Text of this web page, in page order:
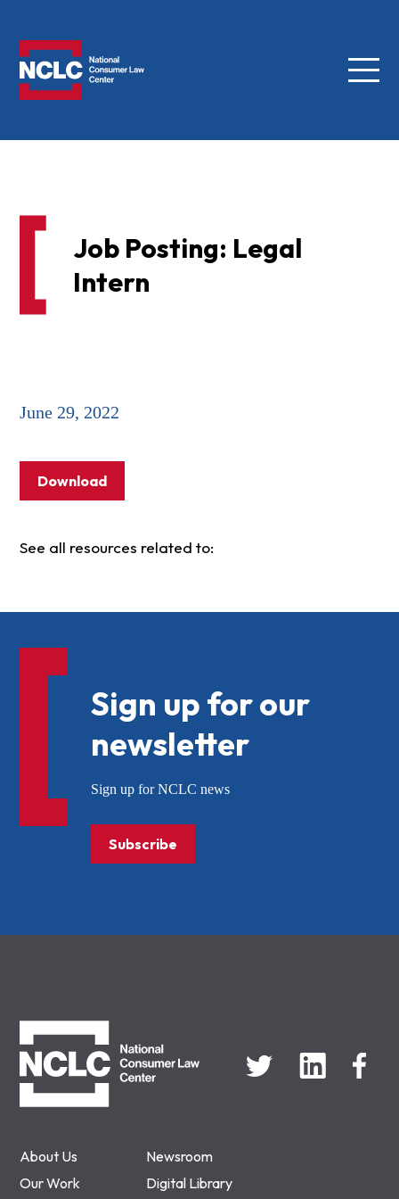
Menu
Job Posting: Legal
Intern
June 29, 2022
Download
See all resources related to:
About Us
Newsroom
Our Work
Digital Library
Sign up for our
newsletter
Sign up for NCLC news
Subscribe